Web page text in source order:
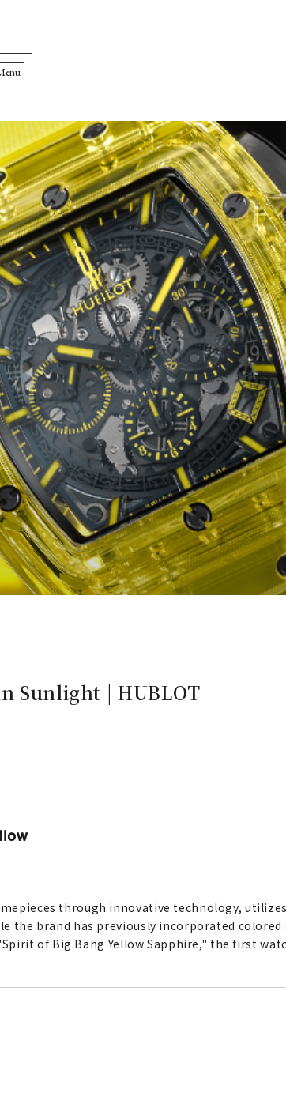
Sunlight | HUBLOT
through innovative technology,
the brand has previously incorporated
of Big Bang Yellow Sapphire," the first